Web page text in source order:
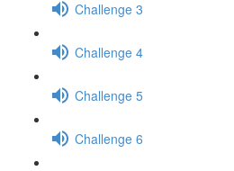
Challenge 3
Challenge 4
Challenge 5
Challenge 6